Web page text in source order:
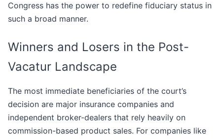
Congress has the power to redefine fiduciary status in
such a broad manner.
Winners and Losers in the Post-
Vacatur Landscape
The most immediate beneficiaries of the court’s
decision are major insurance companies and
independent broker-dealers that rely heavily on
commission-based product sales. For companies like